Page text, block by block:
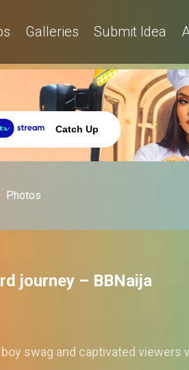
Galleries Submit Idea
Catch Up
Photos
journey – BBNaija
swag and captivated